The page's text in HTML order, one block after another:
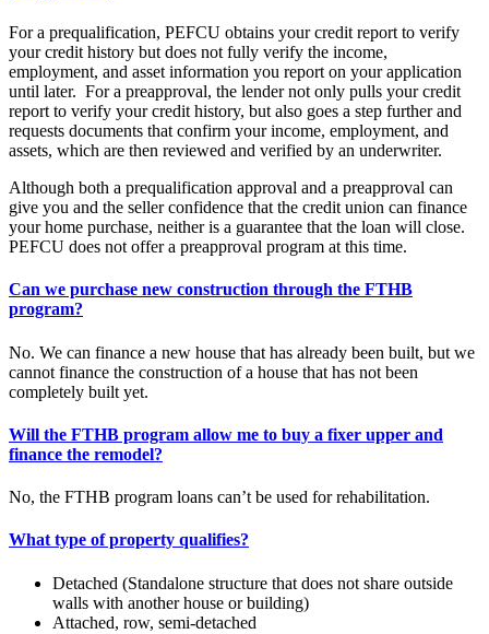
For a prequalification, PEFCU obtains your credit report to verify
your credit history but does not fully verify the income,
employment, and asset information you report on your application
until later. For a preapproval, the lender not only pulls your credit
report to verify your credit history, but also goes a step further and
requests documents that confirm your income, employment, and
assets, which are then reviewed and verified by an underwriter.
Although both a prequalification approval and a preapproval can
give you and the seller confidence that the credit union can finance
your home purchase, neither is a guarantee that the loan will close.
PEFCU does not offer a preapproval program at this time.
Can we purchase new construction through the FTHB
program?
No. We can finance a new house that has already been built, but we
cannot finance the construction of a house that has not been
completely built yet.
Will the FTHB program allow me to buy a fixer upper and
finance the remodel?
No, the FTHB program loans can’t be used for rehabilitation.
What type of property qualifies?
Detached (Standalone structure that does not share outside
walls with another house or building)
Attached, row, semi-detached